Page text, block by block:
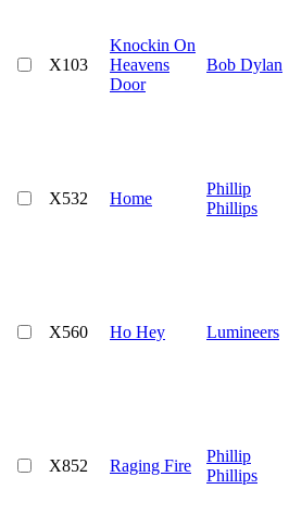
X103
Knockin On
Heavens
Door
Bob Dylan
X532 Home
Phillip
Phillips
X560 Ho Hey Lumineers
X852 Raging Fire
Phillip
Phillips